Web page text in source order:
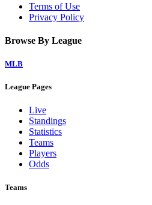
Terms of Use
Privacy Policy
Browse By League
MLB
League Pages
Live
Standings
Statistics
Teams
Players
Odds
Teams